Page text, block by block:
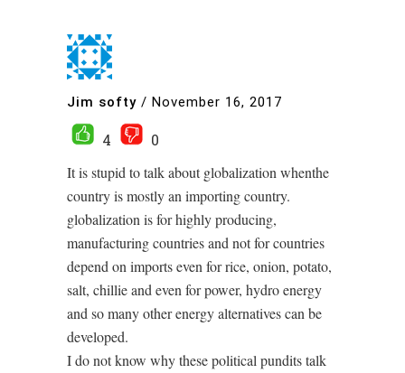
Jim softy / November 16, 2017
4
0
It is stupid to talk about globalization whenthe
country is mostly an importing country.
globalization is for highly producing,
manufacturing countries and not for countries
depend on imports even for rice, onion, potato,
salt, chillie and even for power, hydro energy
and so many other energy alternatives can be
developed.
I do not know why these political pundits talk